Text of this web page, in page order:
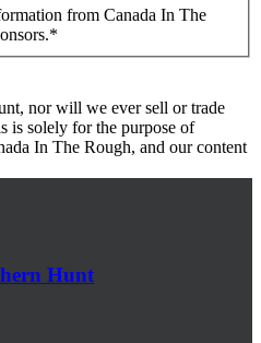
from Canada In The
*
nor will we ever sell or trade
is solely for the purpose of
In The Rough, and our content
Hunt